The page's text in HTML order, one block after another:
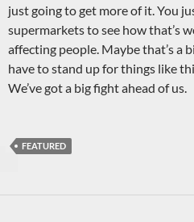
just going to get more of it. You
supermarkets to see how that’s
affecting people. Maybe that’s a
have to stand up for things like
We’ve got a big fight ahead of us.
FEATURED